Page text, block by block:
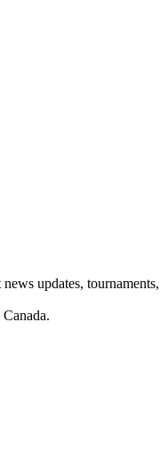
updates, tournaments,